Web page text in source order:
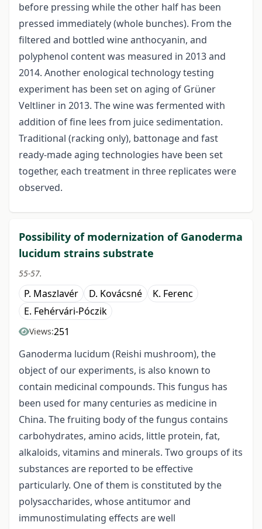
before pressing while the other half has been
pressed immediately (whole bunches). From the
filtered and bottled wine anthocyanin, and
polyphenol content was measured in 2013 and
2014. Another enological technology testing
experiment has been set on aging of Grüner
Veltliner in 2013. The wine was fermented with
addition of fine lees from juice sedimentation.
Traditional (racking only), battonage and fast
ready-made aging technologies have been set
together, each treatment in three replicates were
observed.
Possibility of modernization of Ganoderma
lucidum strains substrate
55-57.
P. Maszlavér D. Kovácsné
K. Ferenc
E. Fehérvári-Póczik
Views:251
Ganoderma lucidum (Reishi mushroom), the
object of our experiments, is also known to
contain medicinal compounds. This fungus has
been used for many centuries as medicine in
China. The fruiting body of the fungus contains
carbohydrates, amino acids, little protein, fat,
alkaloids, vitamins and minerals. Two groups of its
substances are reported to be effective
particularly. One of them is constituted by the
polysaccharides, whose antitumor and
immunostimulating effects are well